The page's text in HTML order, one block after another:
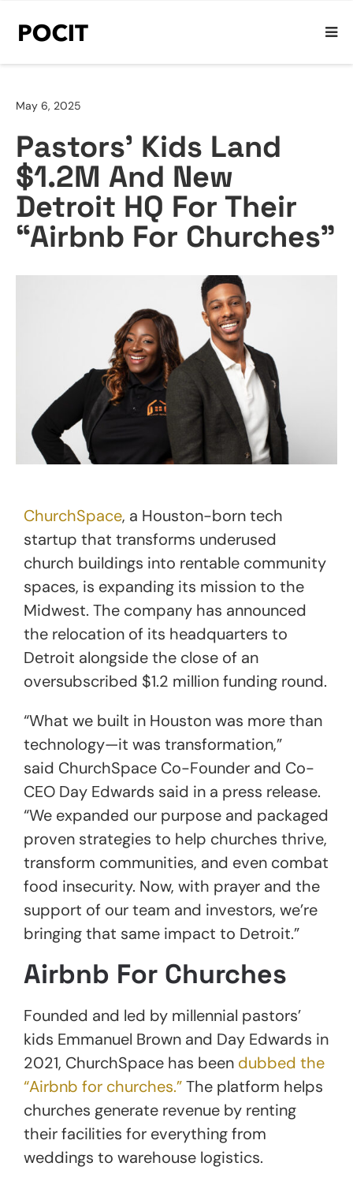
May 6, 2025
Pastors’ Kids Land
$1.2M And New
Detroit HQ For Their
“Airbnb For Churches”
ChurchSpace, a Houston-born tech
startup that transforms underused
church buildings into rentable community
spaces, is expanding its mission to the
Midwest. The company has announced
the relocation of its headquarters to
Detroit alongside the close of an
oversubscribed $1.2 million funding round.
“What we built in Houston was more than
technology—it was transformation,”
said ChurchSpace Co-Founder and Co-
CEO Day Edwards said in a press release.
“We expanded our purpose and packaged
proven strategies to help churches thrive,
transform communities, and even combat
food insecurity. Now, with prayer and the
support of our team and investors, we’re
bringing that same impact to Detroit.”
Airbnb For Churches
Founded and led by millennial pastors’
kids Emmanuel Brown and Day Edwards in
2021, ChurchSpace has been dubbed the
“Airbnb for churches.”The platform helps
churches generate revenue by renting
their facilities for everything from
weddings to warehouse logistics.